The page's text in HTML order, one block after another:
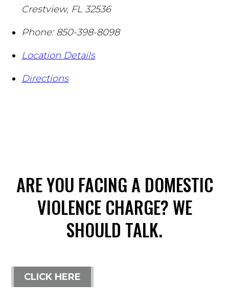
Crestview, FL 32536
Phone: 850-398-8098
Location Details
Directions
ARE YOU FACING A DOMESTIC
VIOLENCE CHARGE? WE
SHOULD TALK.
CLICK HERE